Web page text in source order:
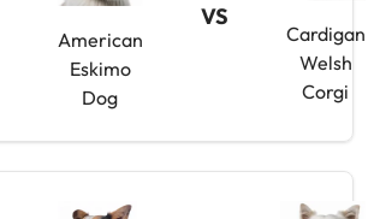
American
Eskimo
Dog
VS
Cardigan
Welsh
Corgi